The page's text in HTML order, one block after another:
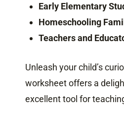
Early Elementary
Homeschooling
Teachers and
Unleash your child’s
worksheet offers a
excellent tool for